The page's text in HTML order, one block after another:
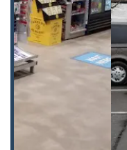
Auto Keys & Car
traditional 'teeth'
keys, Minute Key
programming,
compared to
shipping a cut
connecting you
the service on-site.
24 Hour